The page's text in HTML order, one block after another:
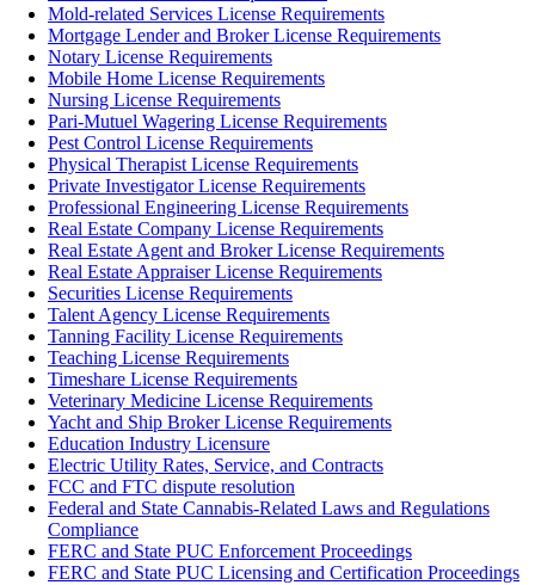
Mold-related Services License Requirements
Mortgage Lender and Broker License Requirements
Notary License Requirements
Mobile Home License Requirements
Nursing License Requirements
Pari-Mutuel Wagering License Requirements
Pest Control License Requirements
Physical Therapist License Requirements
Private Investigator License Requirements
Professional Engineering License Requirements
Real Estate Company License Requirements
Real Estate Agent and Broker License Requirements
Real Estate Appraiser License Requirements
Securities License Requirements
Talent Agency License Requirements
Tanning Facility License Requirements
Teaching License Requirements
Timeshare License Requirements
Veterinary Medicine License Requirements
Yacht and Ship Broker License Requirements
Education Industry Licensure
Electric Utility Rates, Service, and Contracts
FCC and FTC dispute resolution
Federal and State Cannabis-Related Laws and Regulations
Compliance
FERC and State PUC Enforcement Proceedings
FERC and State PUC Licensing and Certification Proceedings